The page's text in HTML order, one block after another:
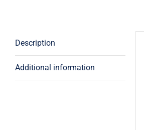
Description
Additional information